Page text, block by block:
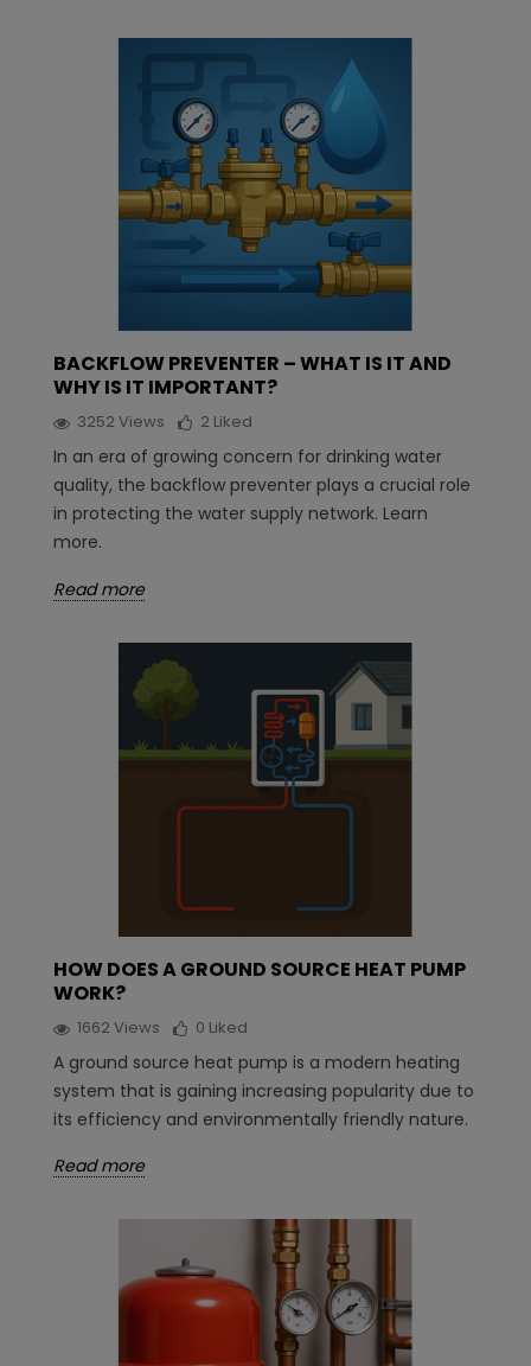
BACKFLOW PREVENTER – WHAT IS IT AND
WHY IS IT IMPORTANT?
3252 Views 2 Liked
In an era of growing concern for drinking water
quality, the backflow preventer plays a crucial role
in protecting the water supply network. Learn
more.
Read more
HOW DOES A GROUND SOURCE HEAT PUMP
WORK?
1662 Views 0 Liked
A ground source heat pump is a modern heating
system that is gaining increasing popularity due to
its efficiency and environmentally friendly nature.
Read more